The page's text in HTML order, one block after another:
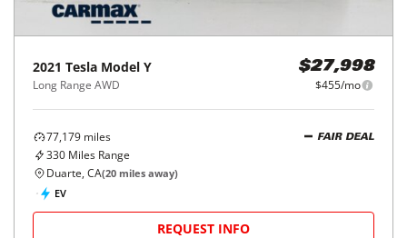
2021 Tesla Model Y
Long Range AWD
$27,998
$455/mo
77,179 miles
330 Miles Range
FAIR DEAL
Duarte, CA(20 miles away)
EV
REQUEST INFO